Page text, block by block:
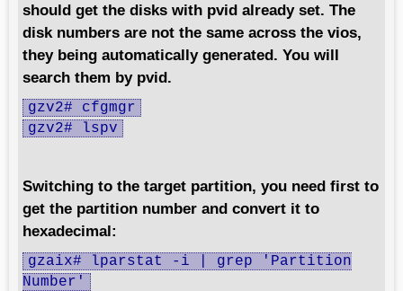
should get the disks with pvid already set. The
disk numbers are not the same across the vios,
they being automatically generated. You will
search them by pvid.
gzv2# cfgmgr
gzv2# lspv
Switching to the target partition, you need first to
get the partition number and convert it to
hexadecimal:
gzaix# lparstat -i | grep 'Partition
Number'